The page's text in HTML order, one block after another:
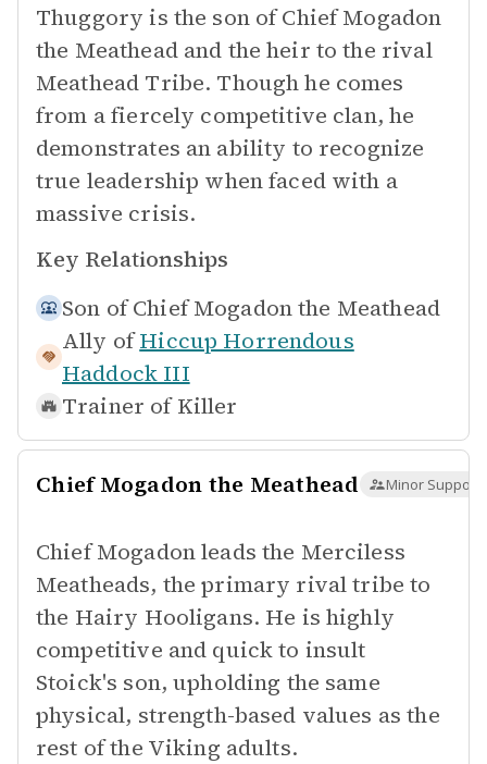
Thuggory is the son of Chief Mogadon
the Meathead and the heir to the rival
Meathead Tribe. Though he comes
from a fiercely competitive clan, he
demonstrates an ability to recognize
true leadership when faced with a
massive crisis.
Key Relationships
Son of Chief Mogadon the Meathead
Ally of Hiccup Horrendous
Haddock III
Trainer of Killer
Chief Mogadon the Meathead Minor
Chief Mogadon leads the Merciless
Meatheads, the primary rival tribe to
the Hairy Hooligans. He is highly
competitive and quick to insult
Stoick's son, upholding the same
physical, strength-based values as the
rest of the Viking adults.